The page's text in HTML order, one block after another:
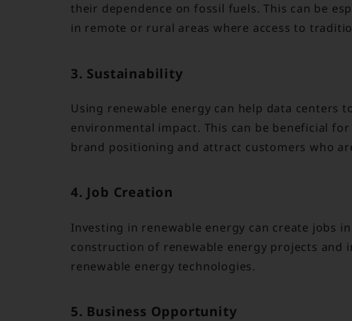
their dependence on fossil fuels. This can be
in remote or rural areas where access to
3. Sustainability
Using renewable energy can help data
environmental impact. This can be beneficial
brand positioning and attract customers who
4. Job Creation
Investing in renewable energy can create jobs
construction of renewable energy projects and
renewable energy technologies.
5. Business Opportunity